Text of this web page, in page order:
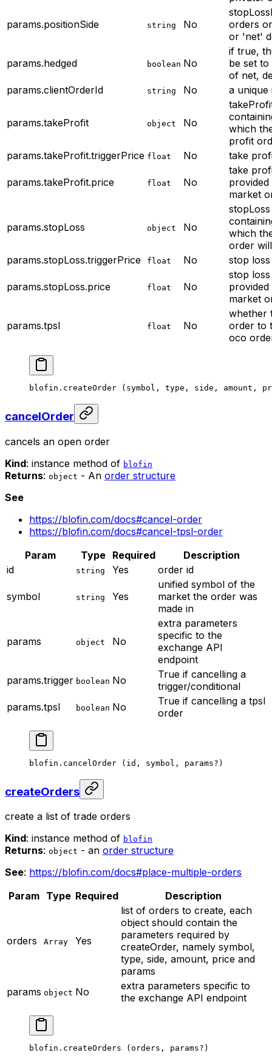
params.positionSide string No
orders
or 'net'
params.hedged boolean No
if true,
be set
of net,
params.clientOrderId
string No a
params.takeProfit object No
which
profit
params.takeProfit.triggerPrice float No take
params.takeProfit.price float No
take
market
params.stopLoss object No
which
order
params.stopLoss.triggerPrice
float No stop
params.stopLoss.price float No
stop
market
params.tpsl float No
whether
order to
oco
blofin. createOrder (symbol, type, side, amount,
cancelOrder
cancels an open order
Kind: instance method of blofin
Returns: object - An order structure
See
https://blofin.com/docs#cancel-order
https://blofin.com/docs#cancel-tpsl-order
Param
Type Required
Description
id
string Yes order id
symbol string Yes
unified symbol of the
market the order was
made in
params object No
extra parameters
specific to the
exchange API
endpoint
params.trigger boolean No
True if cancelling a
trigger/conditional
params.tpsl
boolean No
True if cancelling a tpsl
order
blofin. cancelOrder (id, symbol, params? )
createOrders
create a list of trade orders
Kind: instance method of blofin
Returns: object - an order structure
See: https://blofin.com/docs#place-multiple-orders
Param Type Required Description
orders Array Yes
list of orders to create, each
object should contain the
parameters required by
createOrder, namely symbol,
type, side, amount, price and
params
params object No
extra parameters specific to
the exchange API endpoint
blofin. createOrders (orders, params? )